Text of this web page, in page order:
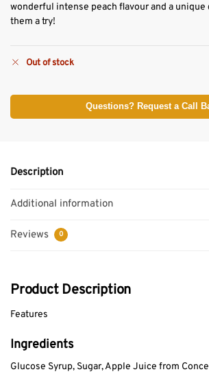
wonderful intense peach flavour and a unique
them a try!
Out of stock
Questions? Request a Call
Description
Additional information
Reviews 0
Product Description
Features
Ingredients
Glucose Syrup, Sugar, Apple Juice from